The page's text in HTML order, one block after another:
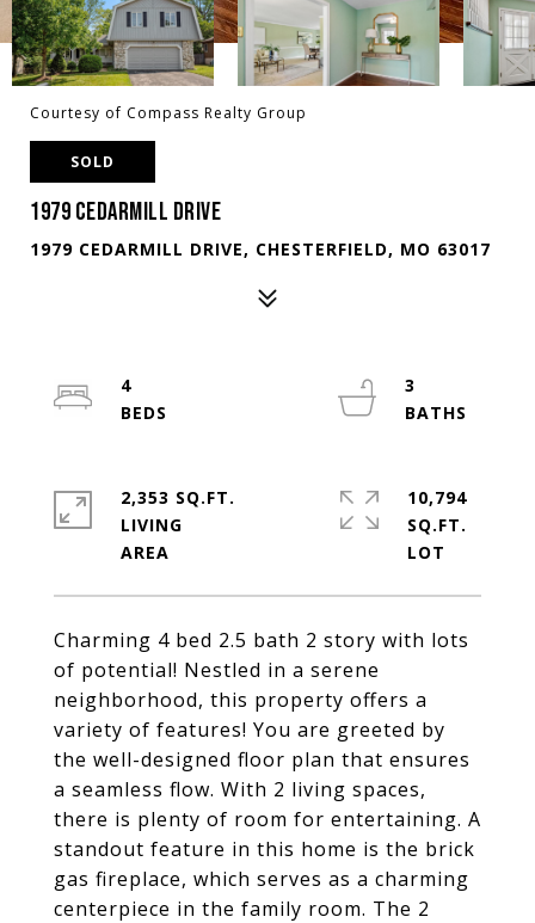
Courtesy of Compass Realty Group
SOLD
1979 CEDARMILL DRIVE
1979 CEDARMILL DRIVE, CHESTERFIELD, MO 63017
Charming 4 bed 2.5 bath 2 story with lots
of potential! Nestled in a serene
neighborhood, this property offers a
variety of features! You are greeted by
the well-designed floor plan that ensures
a seamless flow. With 2 living spaces,
there is plenty of room for entertaining. A
standout feature in this home is the brick
gas fireplace, which serves as a charming
centerpiece in the family room. The 2
4
3
2,353 SQ.FT.
LIVING
10,794
SQ.FT.